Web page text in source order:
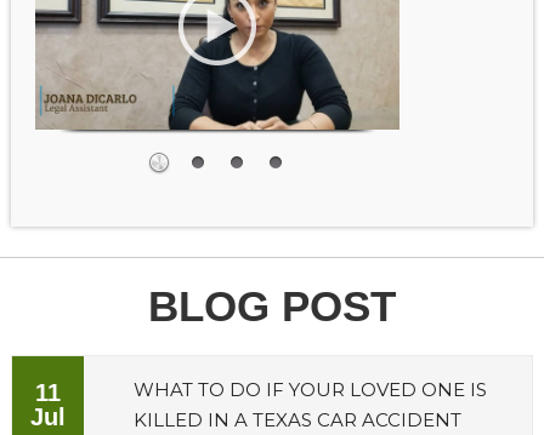
BLOG POST
11
Jul
WHAT TO DO IF YOUR LOVED ONE IS
KILLED IN A TEXAS CAR ACCIDENT